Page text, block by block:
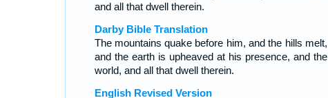
and all that dwell therein.
Darby Bible Translation
The mountains quake before him, and the hills melt,
and the earth is upheaved at his presence, and the
world, and all that dwell therein.
English Revised Version